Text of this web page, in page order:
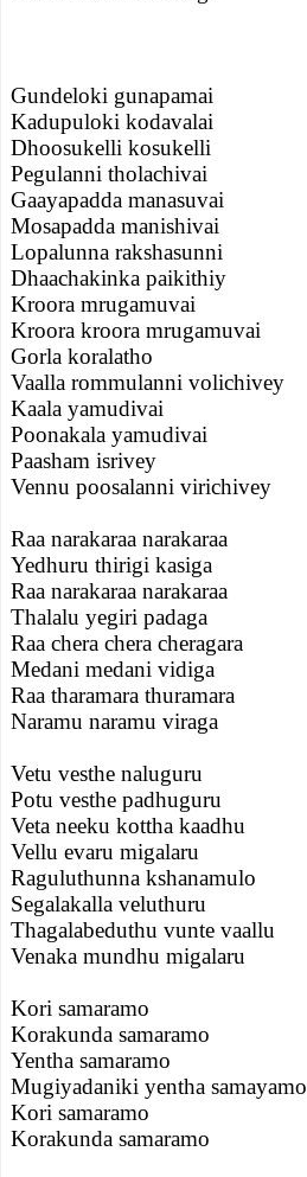
Gundeloki gunapamai
Kadupuloki kodavalai
Dhoosukelli kosukelli
Pegulanni tholachivai
Gaayapadda manasuvai
Mosapadda manishivai
Lopalunna rakshasunni
Dhaachakinka paikithiy
Kroora mrugamuvai
Kroora kroora mrugamuvai
Gorla koralatho
Vaalla rommulanni volichivey
Kaala yamudivai
Poonakala yamudivai
Paasham isrivey
Vennu poosalanni virichivey
Raa narakaraa narakaraa
Yedhuru thirigi kasiga
Raa narakaraa narakaraa
Thalalu yegiri padaga
Raa chera chera cheragara
Medani medani vidiga
Raa tharamara thuramara
Naramu naramu viraga
Vetu vesthe naluguru
Potu vesthe padhuguru
Veta neeku kottha kaadhu
Vellu evaru migalaru
Raguluthunna kshanamulo
Segalakalla veluthuru
Thagalabeduthu vunte vaallu
Venaka mundhu migalaru
Kori samaramo
Korakunda samaramo
Yentha samaramo
Mugiyadaniki yentha samayamo
Kori samaramo
Korakunda samaramo